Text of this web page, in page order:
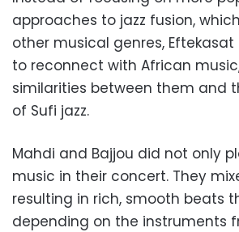
approaches to jazz fusion,
other musical genres, Eftekasat
to reconnect with African
similarities between them and
of Sufi jazz.
Mahdi and Bajjou did not only
music in their concert. They
resulting in rich, smooth beats
depending on the instruments